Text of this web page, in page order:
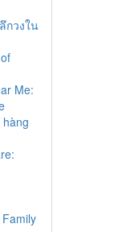
กวงใน
Me: